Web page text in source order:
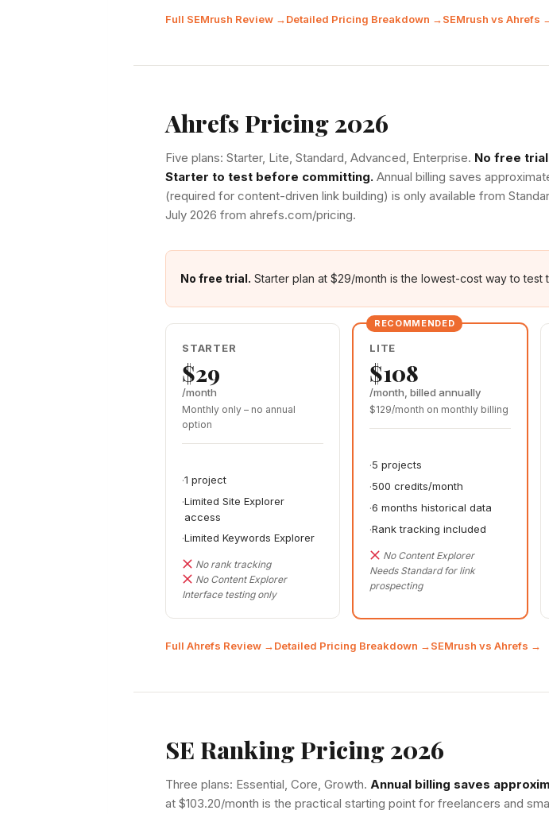
Full SEMrush Review →Detailed Pricing Breakdown →SEMrush vs Ahrefs
Ahrefs Pricing 2026
Five plans: Starter, Lite, Standard, Advanced, Enterprise. No free
Starter to test before committing. Annual billing saves
(required for content-driven link building) is only available from
July 2026 from ahrefs.com/pricing.
No free trial. Starter plan at $29/month is the lowest-cost way to
STARTER
$29
/month
Monthly only – no annual
option
1 project
Limited Site Explorer
access
Limited Keywords Explorer
No rank tracking
No Content Explorer
Interface testing only
LITE
$108
/month, billed annually
$129/month on monthly billing
5 projects
500 credits/month
6 months historical data
Rank tracking included
No Content Explorer
Needs Standard for link
prospecting
Full Ahrefs Review →Detailed Pricing Breakdown →SEMrush vs Ahrefs →
SE Ranking Pricing 2026
Three plans: Essential, Core, Growth. Annual billing saves
at $103.20/month is the practical starting point for freelancers and